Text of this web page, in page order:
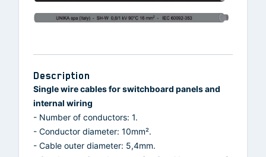
Description
Single wire cables for switchboard panels and
internal wiring
- Number of conductors: 1.
- Conductor diameter: 10mm².
- Cable outer diameter: 5,4mm.